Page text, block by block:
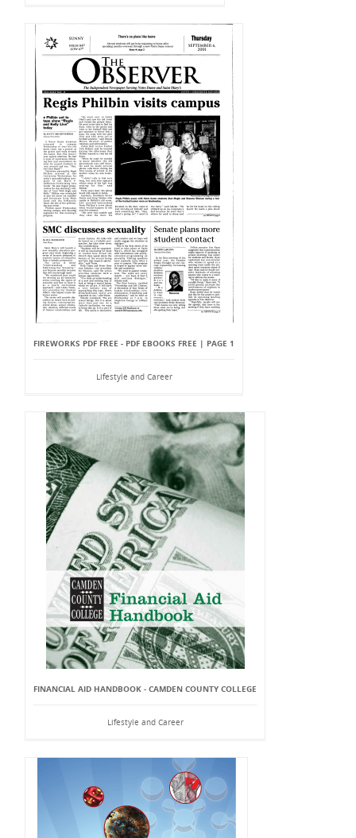
FIREWORKS PDF FREE - PDF EBOOKS FREE | PAGE 1
Lifestyle and Career
FINANCIAL AID HANDBOOK - CAMDEN COUNTY COLLEGE
Lifestyle and Career